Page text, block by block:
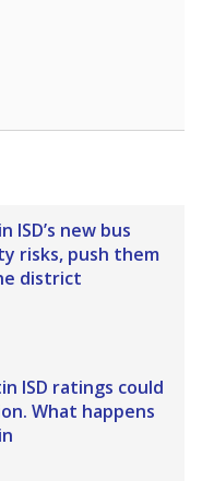
ISD’s new bus
risks, push them
district
ISD ratings could
What happens